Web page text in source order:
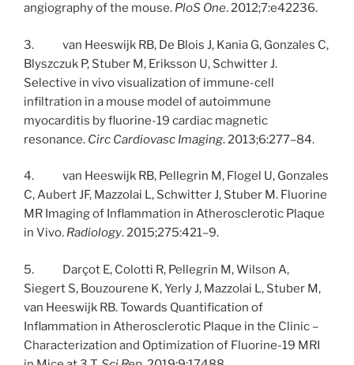
angiography of the mouse. PloS One. 2012;7:e42236.
3. van Heeswijk RB, De Blois J, Kania G, Gonzales C,
Blyszczuk P, Stuber M, Eriksson U, Schwitter J.
Selective in vivo visualization of immune-cell
infiltration in a mouse model of autoimmune
myocarditis by fluorine-19 cardiac magnetic
resonance. Circ Cardiovasc Imaging. 2013;6:277–84.
4. van Heeswijk RB, Pellegrin M, Flogel U, Gonzales
C, Aubert JF, Mazzolai L, Schwitter J, Stuber M. Fluorine
MR Imaging of Inflammation in Atherosclerotic Plaque
in Vivo. Radiology. 2015;275:421–9.
5. Darçot E, Colotti R, Pellegrin M, Wilson A,
Siegert S, Bouzourene K, Yerly J, Mazzolai L, Stuber M,
van Heeswijk RB. Towards Quantification of
Inflammation in Atherosclerotic Plaque in the Clinic –
Characterization and Optimization of Fluorine-19 MRI